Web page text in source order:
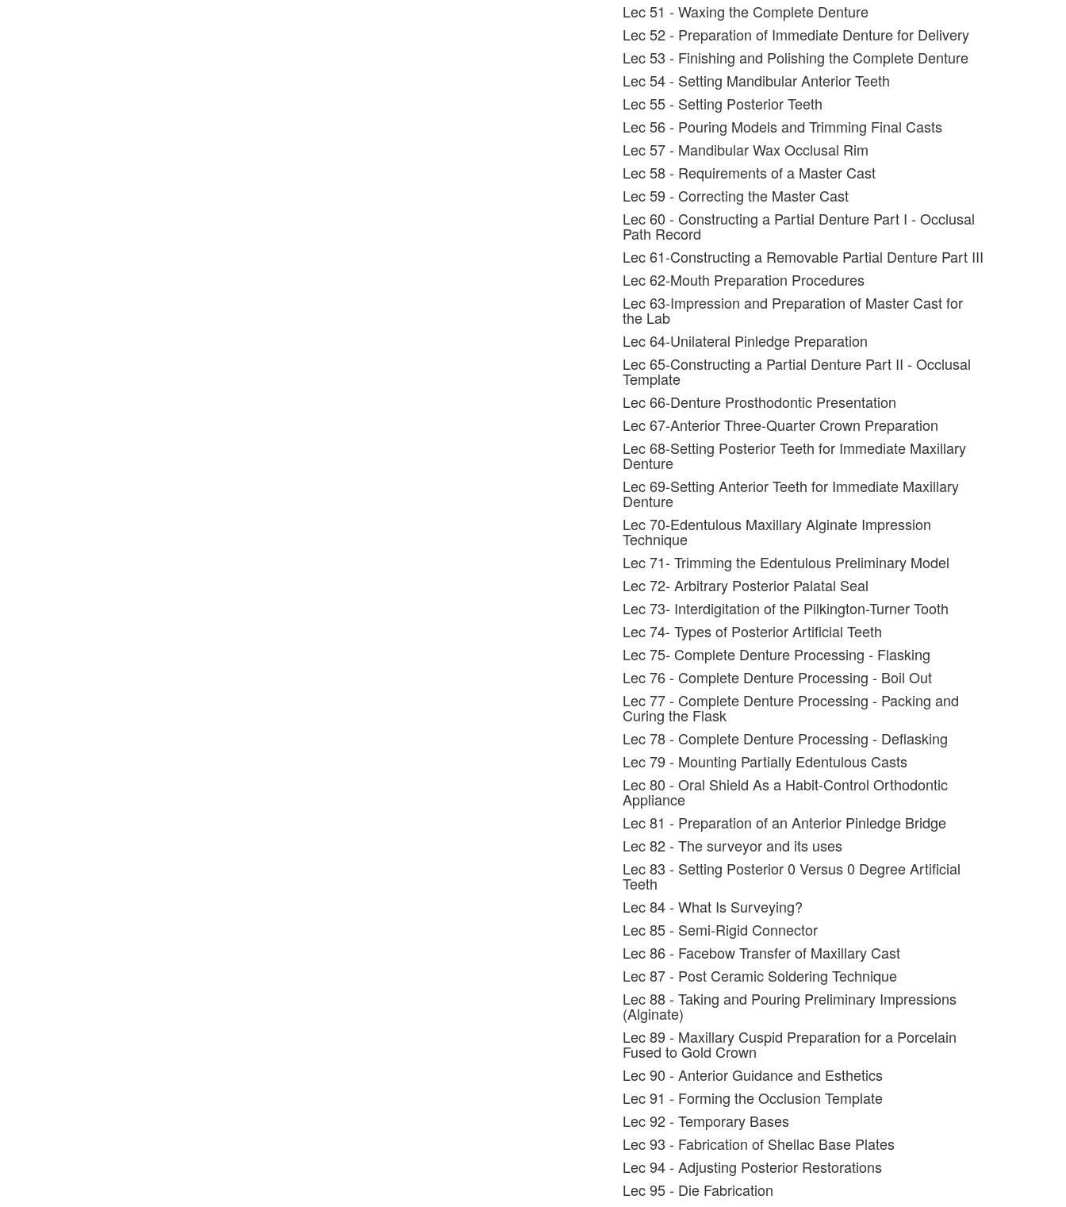
Lec 51 - Waxing the Complete Denture
Lec 52 - Preparation of Immediate Denture for Delivery
Lec 53 - Finishing and Polishing the Complete Denture
Lec 54 - Setting Mandibular Anterior Teeth
Lec 55 - Setting Posterior Teeth
Lec 56 - Pouring Models and Trimming Final Casts
Lec 57 - Mandibular Wax Occlusal Rim
Lec 58 - Requirements of a Master Cast
Lec 59 - Correcting the Master Cast
Lec 60 - Constructing a Partial Denture Part I - Occlusal
Path Record
Lec 61-Constructing a Removable Partial Denture Part III
Lec 62-Mouth Preparation Procedures
Lec 63-Impression and Preparation of Master Cast for
the Lab
Lec 64-Unilateral Pinledge Preparation
Lec 65-Constructing a Partial Denture Part II - Occlusal
Template
Lec 66-Denture Prosthodontic Presentation
Lec 67-Anterior Three-Quarter Crown Preparation
Lec 68-Setting Posterior Teeth for Immediate Maxillary
Denture
Lec 69-Setting Anterior Teeth for Immediate Maxillary
Denture
Lec 70-Edentulous Maxillary Alginate Impression
Technique
Lec 71- Trimming the Edentulous Preliminary Model
Lec 72- Arbitrary Posterior Palatal Seal
Lec 73- Interdigitation of the Pilkington-Turner Tooth
Lec 74- Types of Posterior Artificial Teeth
Lec 75- Complete Denture Processing - Flasking
Lec 76 - Complete Denture Processing - Boil Out
Lec 77 - Complete Denture Processing - Packing and
Curing the Flask
Lec 78 - Complete Denture Processing - Deflasking
Lec 79 - Mounting Partially Edentulous Casts
Lec 80 - Oral Shield As a Habit-Control Orthodontic
Appliance
Lec 81 - Preparation of an Anterior Pinledge Bridge
Lec 82 - The surveyor and its uses
Lec 83 - Setting Posterior 0 Versus 0 Degree Artificial
Teeth
Lec 84 - What Is Surveying?
Lec 85 - Semi-Rigid Connector
Lec 86 - Facebow Transfer of Maxillary Cast
Lec 87 - Post Ceramic Soldering Technique
Lec 88 - Taking and Pouring Preliminary Impressions
(Alginate)
Lec 89 - Maxillary Cuspid Preparation for a Porcelain
Fused to Gold Crown
Lec 90 - Anterior Guidance and Esthetics
Lec 91 - Forming the Occlusion Template
Lec 92 - Temporary Bases
Lec 93 - Fabrication of Shellac Base Plates
Lec 94 - Adjusting Posterior Restorations
Lec 95 - Die Fabrication